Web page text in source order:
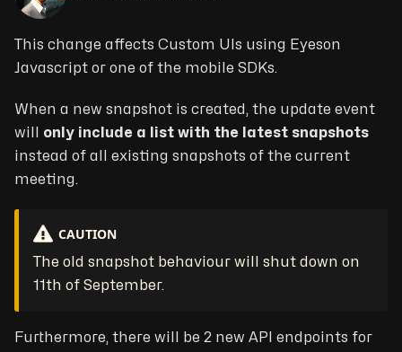
This change affects Custom UIs using Eyeson
Javascript or one of the mobile SDKs.
When a new snapshot is created, the update event
will only include a list with the latest snapshots
instead of all existing snapshots of the current
meeting.
CAUTION
The old snapshot behaviour will shut down on
11th of September.
Furthermore, there will be 2 new API endpoints for